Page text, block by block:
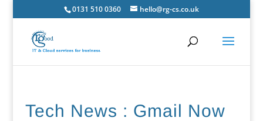
0131 510 0360 hello@rg-cs.co.uk
Tech News : Gmail Now